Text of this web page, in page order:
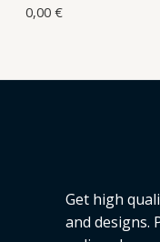
0,00 €
Get high
and designs.